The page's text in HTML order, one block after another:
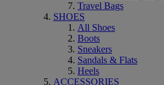
Travel Bags
SHOES
All Shoes
Boots
Sneakers
Sandals & Flats
Heels
ACCESSORIES